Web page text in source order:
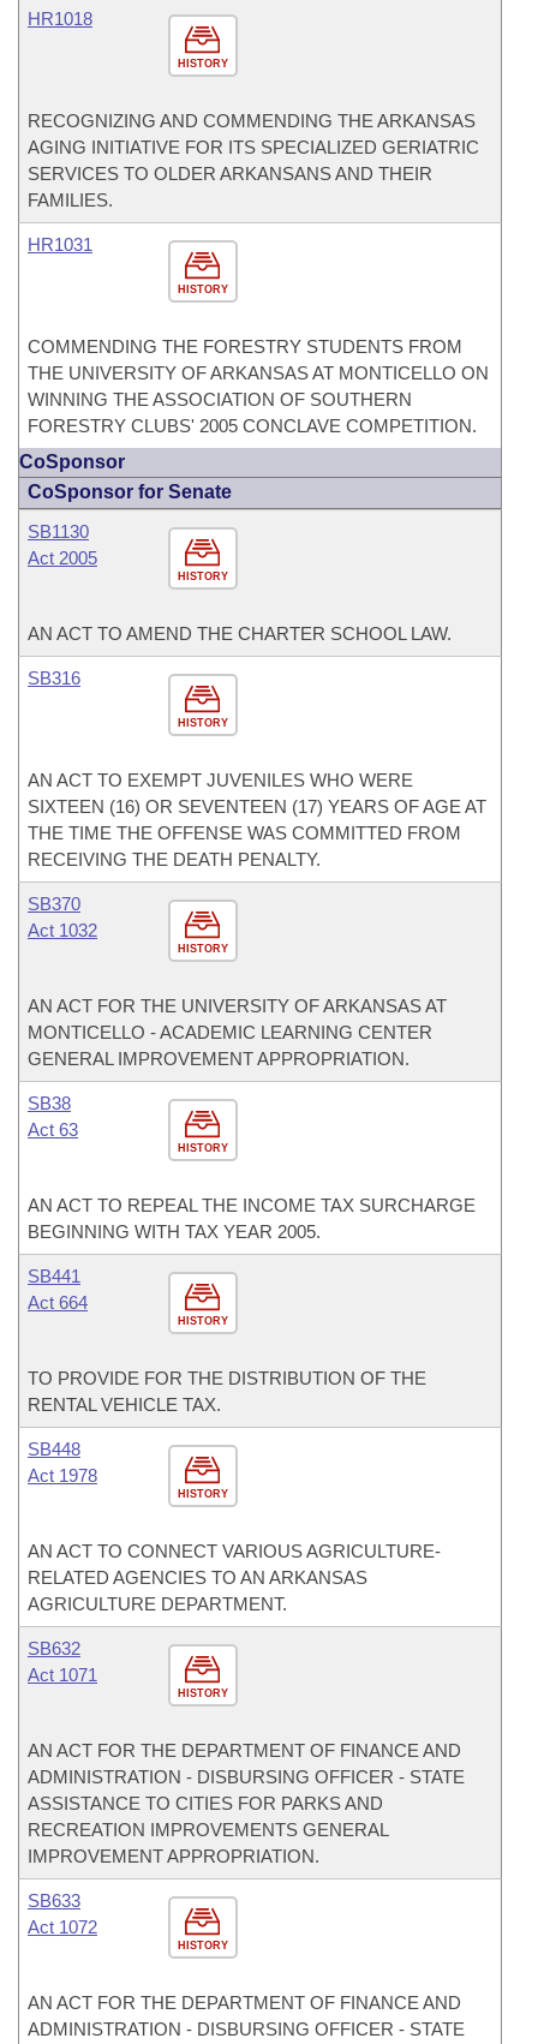
HISTORY
HR1018
RECOGNIZING AND COMMENDING THE ARKANSAS
AGING INITIATIVE FOR ITS SPECIALIZED GERIATRIC
SERVICES TO OLDER ARKANSANS AND THEIR
FAMILIES.
HISTORY
HR1031
COMMENDING THE FORESTRY STUDENTS FROM
THE UNIVERSITY OF ARKANSAS AT MONTICELLO ON
WINNING THE ASSOCIATION OF SOUTHERN
FORESTRY CLUBS' 2005 CONCLAVE COMPETITION.
CoSponsor
CoSponsor for Senate
HISTORY
SB1130
Act 2005
AN ACT TO AMEND THE CHARTER SCHOOL LAW.
HISTORY
SB316
AN ACT TO EXEMPT JUVENILES WHO WERE
SIXTEEN (16) OR SEVENTEEN (17) YEARS OF AGE AT
THE TIME THE OFFENSE WAS COMMITTED FROM
RECEIVING THE DEATH PENALTY.
HISTORY
SB370
Act 1032
AN ACT FOR THE UNIVERSITY OF ARKANSAS AT
MONTICELLO - ACADEMIC LEARNING CENTER
GENERAL IMPROVEMENT APPROPRIATION.
HISTORY
SB38
Act 63
AN ACT TO REPEAL THE INCOME TAX SURCHARGE
BEGINNING WITH TAX YEAR 2005.
HISTORY
SB441
Act 664
TO PROVIDE FOR THE DISTRIBUTION OF THE
RENTAL VEHICLE TAX.
HISTORY
SB448
Act 1978
AN ACT TO CONNECT VARIOUS AGRICULTURE-
RELATED AGENCIES TO AN ARKANSAS
AGRICULTURE DEPARTMENT.
HISTORY
SB632
Act 1071
AN ACT FOR THE DEPARTMENT OF FINANCE AND
ADMINISTRATION - DISBURSING OFFICER - STATE
ASSISTANCE TO CITIES FOR PARKS AND
RECREATION IMPROVEMENTS GENERAL
IMPROVEMENT APPROPRIATION.
HISTORY
SB633
Act 1072
AN ACT FOR THE DEPARTMENT OF FINANCE AND
ADMINISTRATION - DISBURSING OFFICER - STATE